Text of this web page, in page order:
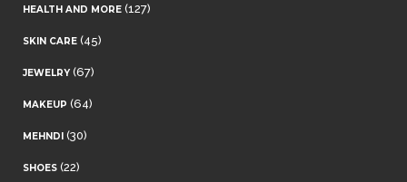
HEALTH AND MORE (127)
SKIN CARE (45)
JEWELRY (67)
MAKEUP (64)
MEHNDI (30)
SHOES (22)